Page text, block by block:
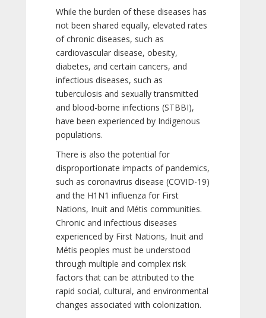
While the burden of these diseases has
not been shared equally, elevated rates
of chronic diseases, such as
cardiovascular disease, obesity,
diabetes, and certain cancers, and
infectious diseases, such as
tuberculosis and sexually transmitted
and blood-borne infections (STBBI),
have been experienced by Indigenous
populations.
There is also the potential for
disproportionate impacts of pandemics,
such as coronavirus disease (COVID-19)
and the H1N1 influenza for First
Nations, Inuit and Métis communities.
Chronic and infectious diseases
experienced by First Nations, Inuit and
Métis peoples must be understood
through multiple and complex risk
factors that can be attributed to the
rapid social, cultural, and environmental
changes associated with colonization.